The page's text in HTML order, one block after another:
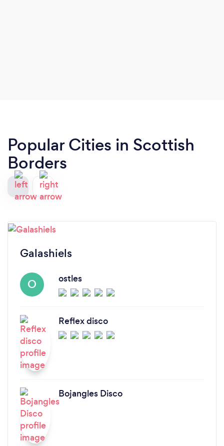
Popular Cities in Scottish
Borders
Galashiels
O
ostles
Reflex disco
Bojangles Disco